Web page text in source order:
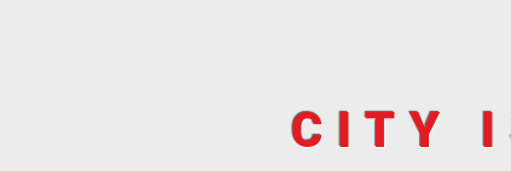
CITY